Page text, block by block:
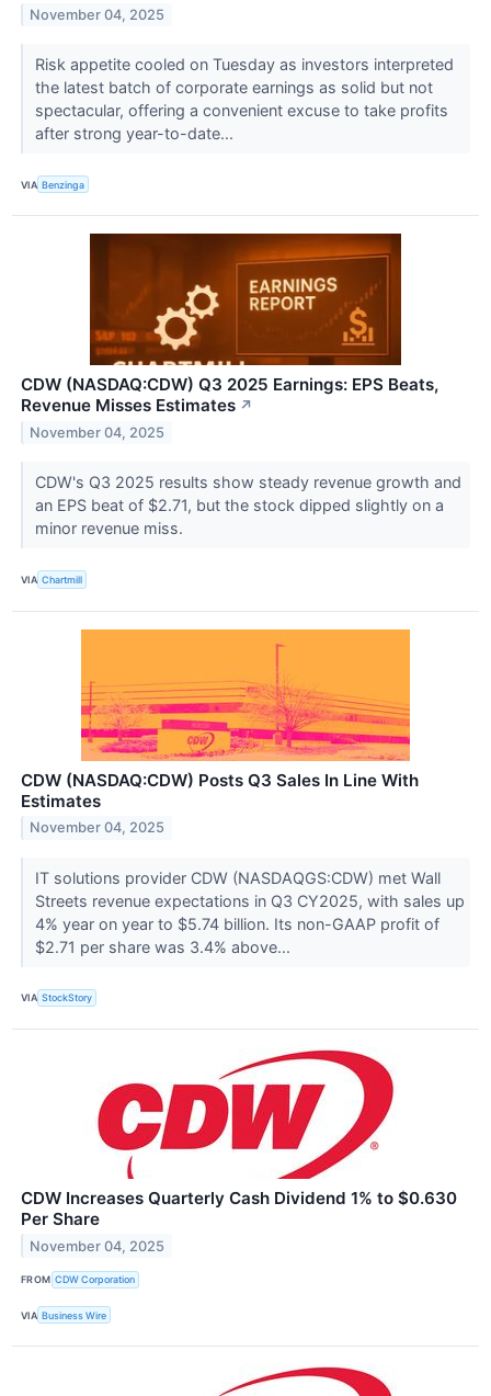
November 04, 2025
Risk appetite cooled on Tuesday as investors interpreted
the latest batch of corporate earnings as solid but not
spectacular, offering a convenient excuse to take profits
after strong year-to-date...
VIA Benzinga
CDW (NASDAQ:CDW) Q3 2025 Earnings: EPS Beats,
Revenue Misses Estimates ↗
November 04, 2025
CDW's Q3 2025 results show steady revenue growth and
an EPS beat of $2.71, but the stock dipped slightly on a
minor revenue miss.
VIA Chartmill
CDW (NASDAQ:CDW) Posts Q3 Sales In Line With
Estimates
November 04, 2025
IT solutions provider CDW (NASDAQGS:CDW) met Wall
Streets revenue expectations in Q3 CY2025, with sales up
4% year on year to $5.74 billion. Its non-GAAP profit of
$2.71 per share was 3.4% above...
VIA StockStory
CDW Increases Quarterly Cash Dividend 1% to $0.630
Per Share
November 04, 2025
FROM CDW Corporation
VIA Business Wire